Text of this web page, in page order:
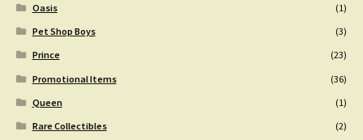
Oasis
(1)
Pet Shop Boys
(3)
Prince
(23)
Promotional Items
(36)
Queen
(1)
Rare Collectibles
(2)